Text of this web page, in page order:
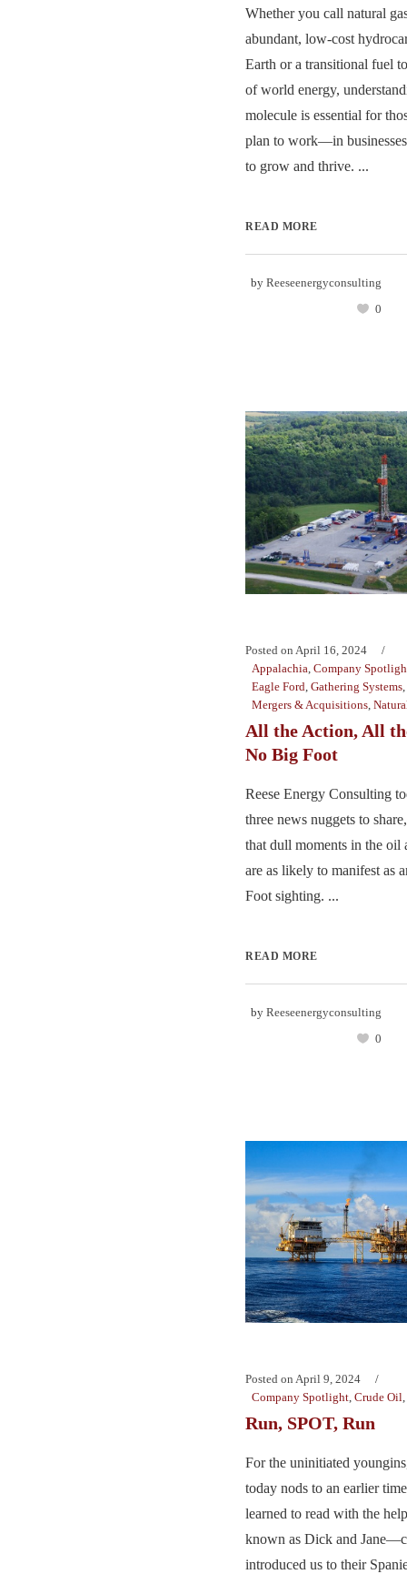
Whether you call natural
abundant, low-cost
Earth or a transitional fuel
of world energy,
molecule is essential for
plan to work—in
to grow and thrive. ...
READ MORE
by Reeseenergyconsulting
0
Posted on April 16, 2024
Appalachia Company
Eagle Ford Gathering Systems
Mergers & Acquisitions
All the Action, All
No Big Foot
Reese Energy Consulting
three news nuggets to
that dull moments in the oil
are as likely to manifest as
Foot sighting. ...
READ MORE
by Reeseenergyconsulting
0
Posted on April 9, 2024
Company Spotlight, Crude Oil,
Run, SPOT, Run
For the uninitiated
today nods to an earlier
learned to read with the
known as Dick and
introduced us to their